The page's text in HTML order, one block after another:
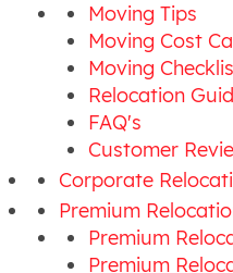
Moving Tips
Moving Cost
Moving
Relocation
FAQ's
Customer
Corporate
Premium
Premium
Premium